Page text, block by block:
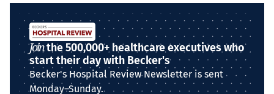
Jointhe 500,000+ healthcare executives who
start their day with Becker's
Becker's Hospital Review Newsletter is sent
Monday–Sunday.